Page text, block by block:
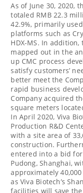
As of June 30, 2020,
totaled RMB 22.3
42.9%, primarily
platforms such as
HDX-MS. In
mapped out in the
up CMC process
satisfy customers’
better meet the
rapid business
Company acquired
square meters
InApril 2020, Viva
Production R&D
with a site area of
construction.
entered into a bid
Pudong,Shanghai,
approximately
as Viva Biotech’s
facilities will save the